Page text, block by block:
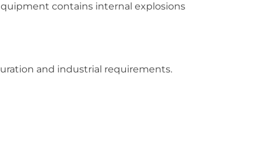
contains internal explosions
and industrial requirements.